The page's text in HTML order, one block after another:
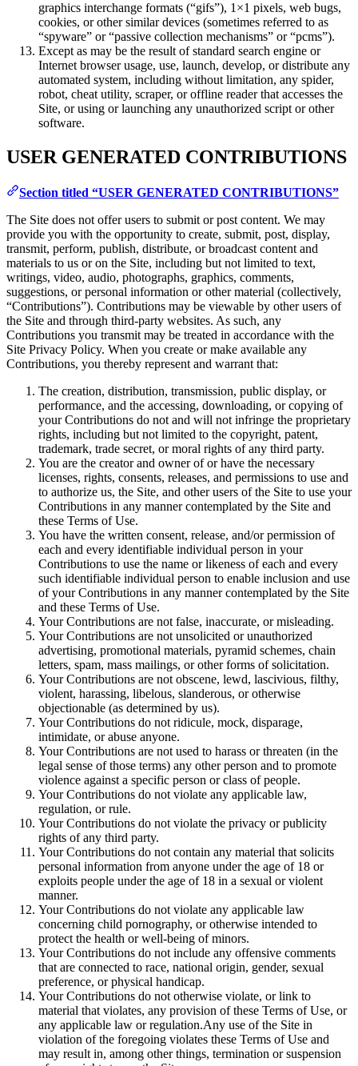
graphics interchange formats (“gifs”), 1×1 pixels, web bugs,
cookies, or other similar devices (sometimes referred to as
“spyware” or “passive collection mechanisms” or “pcms”).
Except as may be the result of standard search engine or
Internet browser usage, use, launch, develop, or distribute any
automated system, including without limitation, any spider,
robot, cheat utility, scraper, or offline reader that accesses the
Site, or using or launching any unauthorized script or other
software.
USER GENERATED CONTRIBUTIONS
Section titled “USER GENERATED CONTRIBUTIONS”
The Site does not offer users to submit or post content. We may
provide you with the opportunity to create, submit, post, display,
transmit, perform, publish, distribute, or broadcast content and
materials to us or on the Site, including but not limited to text,
writings, video, audio, photographs, graphics, comments,
suggestions, or personal information or other material (collectively,
“Contributions”). Contributions may be viewable by other users of
the Site and through third-party websites. As such, any
Contributions you transmit may be treated in accordance with the
Site Privacy Policy. When you create or make available any
Contributions, you thereby represent and warrant that:
The creation, distribution, transmission, public display, or
performance, and the accessing, downloading, or copying of
your Contributions do not and will not infringe the proprietary
rights, including but not limited to the copyright, patent,
trademark, trade secret, or moral rights of any third party.
You are the creator and owner of or have the necessary
licenses, rights, consents, releases, and permissions to use and
to authorize us, the Site, and other users of the Site to use your
Contributions in any manner contemplated by the Site and
these Terms of Use.
You have the written consent, release, and/or permission of
each and every identifiable individual person in your
Contributions to use the name or likeness of each and every
such identifiable individual person to enable inclusion and use
of your Contributions in any manner contemplated by the Site
and these Terms of Use.
Your Contributions are not false, inaccurate, or misleading.
Your Contributions are not unsolicited or unauthorized
advertising, promotional materials, pyramid schemes, chain
letters, spam, mass mailings, or other forms of solicitation.
Your Contributions are not obscene, lewd, lascivious, filthy,
violent, harassing, libelous, slanderous, or otherwise
objectionable (as determined by us).
Your Contributions do not ridicule, mock, disparage,
intimidate, or abuse anyone.
Your Contributions are not used to harass or threaten (in the
legal sense of those terms) any other person and to promote
violence against a specific person or class of people.
Your Contributions do not violate any applicable law,
regulation, or rule.
Your Contributions do not violate the privacy or publicity
rights of any third party.
Your Contributions do not contain any material that solicits
personal information from anyone under the age of 18 or
exploits people under the age of 18 in a sexual or violent
manner.
Your Contributions do not violate any applicable law
concerning child pornography, or otherwise intended to
protect the health or well-being of minors.
Your Contributions do not include any offensive comments
that are connected to race, national origin, gender, sexual
preference, or physical handicap.
Your Contributions do not otherwise violate, or link to
material that violates, any provision of these Terms of Use, or
any applicable law or regulation.Any use of the Site in
violation of the foregoing violates these Terms of Use and
may result in, among other things, termination or suspension